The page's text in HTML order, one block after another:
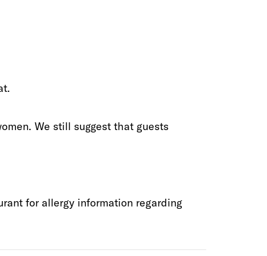
‬We still suggest that guests
‬for‭ ‬allergy information‭ ‬regarding